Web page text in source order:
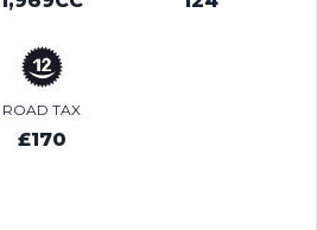
ROAD TAX
£170